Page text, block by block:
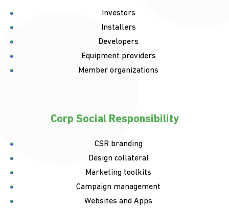
Investors
Installers
Developers
Equipment providers
Member organizations
Corp Social Responsibility
CSR branding
Design collateral
Marketing toolkits
Campaign management
Websites and Apps